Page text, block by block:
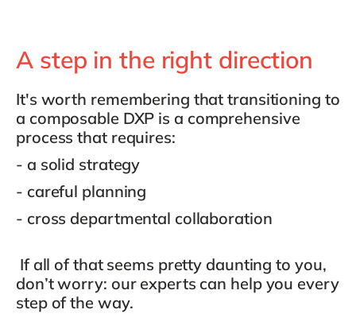
A step in the right direction
It's worth remembering that transitioning to
a composable DXP is a comprehensive
process that requires:
- a solid strategy
- careful planning
- cross departmental collaboration
If all of that seems pretty daunting to you,
don’t worry: our experts can help you every
step of the way.